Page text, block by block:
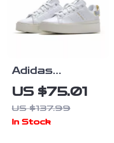
Adidas
Women’s White
Plain
Sneakers
US $75.01
US $137.99
In Stock